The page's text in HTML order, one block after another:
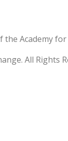
the Academy
All Rights